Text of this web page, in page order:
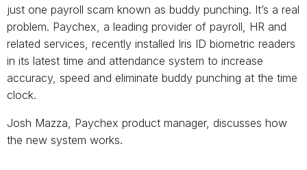
just one payroll scam known as buddy punching. It’s a real
problem. Paychex, a leading provider of payroll, HR and
related services, recently installed Iris ID biometric readers
in its latest time and attendance system to increase
accuracy, speed and eliminate buddy punching at the time
clock.
Josh Mazza, Paychex product manager, discusses how
the new system works.